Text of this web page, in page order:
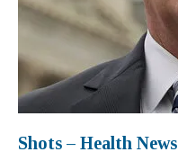
Shots – Health News